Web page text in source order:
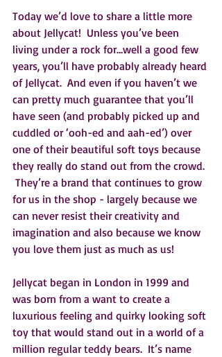
Today we’d love to share a little more
about Jellycat!  Unless you’ve been
living under a rock for…well a good few
years, you’ll have probably already heard
of Jellycat.  And even if you haven’t we
can pretty much guarantee that you’ll
have seen (and probably picked up and
cuddled or ‘ooh-ed and aah-ed’) over
one of their beautiful soft toys because
they really do stand out from the crowd.
They’re a brand that continues to grow
for us in the shop - largely because we
can never resist their creativity and
imagination and also because we know
you love them just as much as us!
Jellycat began in London in 1999 and
was born from a want to create a
luxurious feeling and quirky looking soft
toy that would stand out in a world of a
million regular teddy bears.  It’s name